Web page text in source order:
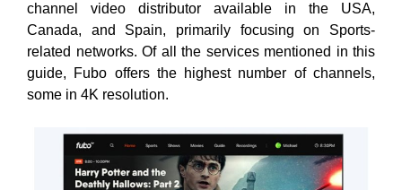
channel video distributor available in the USA,
Canada, and Spain, primarily focusing on Sports-
related networks. Of all the services mentioned in this
guide, Fubo offers the highest number of channels,
some in 4K resolution.